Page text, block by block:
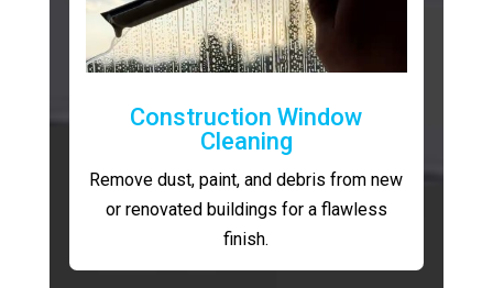
Construction Window
Cleaning
Remove dust, paint, and debris from new
or renovated buildings for a flawless
finish.